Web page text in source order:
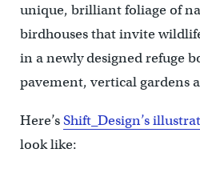
unique, brilliant foliage of
birdhouses that invite
in a newly designed refuge
pavement, vertical gardens
Here’sShift_Design’s
look like: